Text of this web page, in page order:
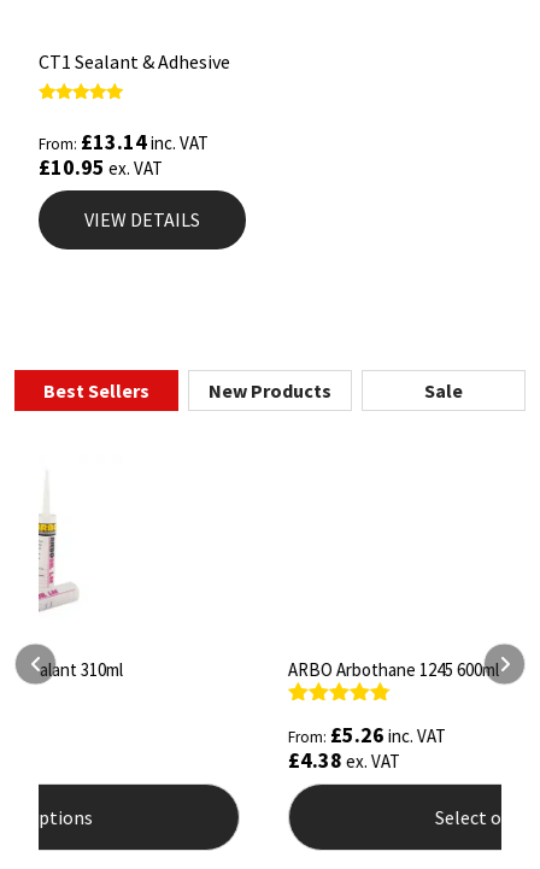
CT1 Sealant & Adhesive
out of 5
From: £13.14inc. VAT
£10.95 ex. VAT
VIEW DETAILS
Best Sellers New Products Sale
ARBO Arbothane 1245 600ml
Select options